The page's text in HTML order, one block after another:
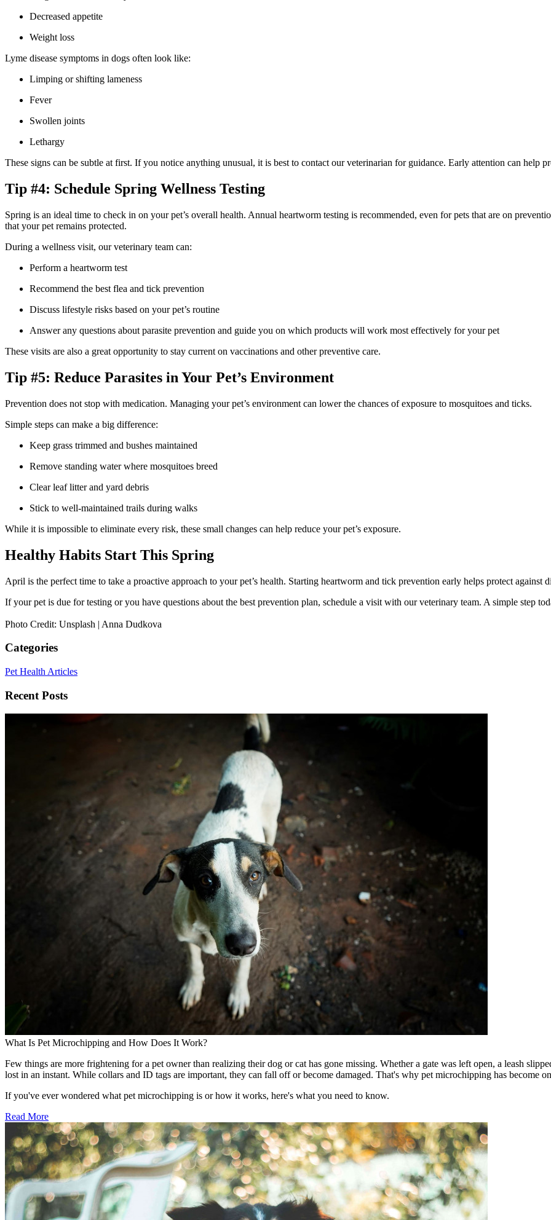
Decreased appetite
Weight loss
Lyme disease symptoms in dogs often look like:
Limping or shifting lameness
Fever
Swollen joints
Lethargy
These signs can be subtle at first. If you notice anything unusual, it is best to contact our veterinarian for guidance. Early attention can help
Tip #4: Schedule Spring Wellness Testing
Spring is an ideal time to check in on your pet’s overall health. Annual heartworm testing is recommended, even for pets that are on
that your pet remains protected.
During a wellness visit, our veterinary team can:
Perform a heartworm test
Recommend the best flea and tick prevention
Discuss lifestyle risks based on your pet’s routine
Answer any questions about parasite prevention and guide you on which products will work most effectively for your pet
These visits are also a great opportunity to stay current on vaccinations and other preventive care.
Tip #5: Reduce Parasites in Your Pet’s Environment
Prevention does not stop with medication. Managing your pet’s environment can lower the chances of exposure to mosquitoes and ticks.
Simple steps can make a big difference:
Keep grass trimmed and bushes maintained
Remove standing water where mosquitoes breed
Clear leaf litter and yard debris
Stick to well-maintained trails during walks
While it is impossible to eliminate every risk, these small changes can help reduce your pet’s exposure.
Healthy Habits Start This Spring
April is the perfect time to take a proactive approach to your pet’s health. Starting heartworm and tick prevention early helps protect against
If your pet is due for testing or you have questions about the best prevention plan, schedule a visit with our veterinary team. A simple step
Photo Credit: Unsplash | Anna Dudkova
Categories
Pet Health Articles
Recent Posts
What Is Pet Microchipping and How Does It Work?
Few things are more frightening for a pet owner than realizing their dog or cat has gone missing. Whether a gate was left open, a leash
lost in an instant. While collars and ID tags are important, they can fall off or become damaged. That's why pet microchipping has become
If you've ever wondered what pet microchipping is or how it works, here's what you need to know.
Read More